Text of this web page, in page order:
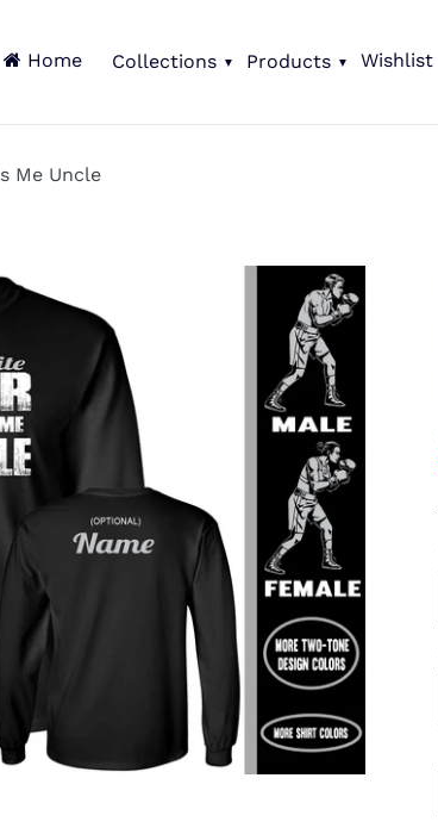
Home Collections Products Wishlist
Me Uncle